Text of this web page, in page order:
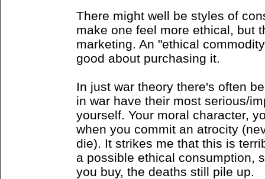
There might well be styles of
make one feel more ethical, but
marketing. An "ethical
good about purchasing it.
In just war theory there's often
in war have their most serious/
yourself. Your moral character,
when you commit an atrocity
die). It strikes me that this is
a possible ethical consumption,
you buy, the deaths still pile up.